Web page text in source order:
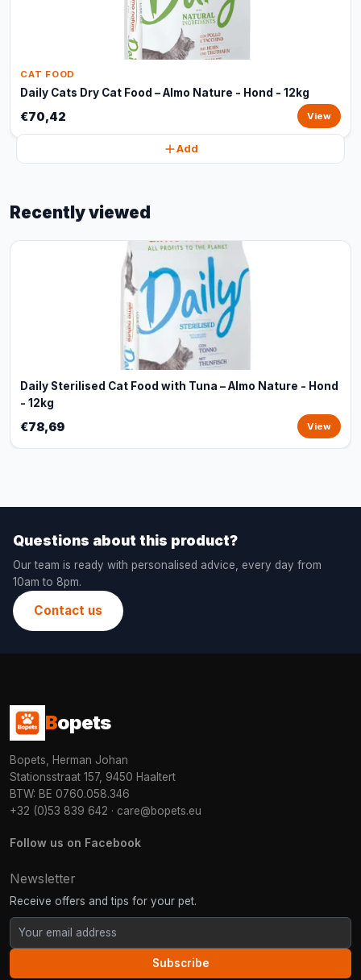
CAT FOOD
Daily Cats Dry Cat Food – Almo Nature - Hond - 12kg
€70,42 View
Add
Recently viewed
Daily Sterilised Cat Food with Tuna – Almo Nature - Hond
- 12kg
€78,69 View
Questions about this product?
Our team is ready with personalised advice, every day from
10am to 8pm.
Contact us
Bopets
Bopets, Herman Johan
Stationsstraat 157, 9450 Haaltert
BTW: BE 0760.058.346
+32 (0)53 839 642 · care@bopets.eu
Follow us on Facebook
Newsletter
Receive offers and tips for your pet.
Subscribe